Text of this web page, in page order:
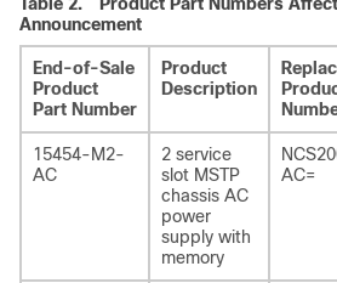
Table 2.
Product Part Numbers
Announcement
End-of-Sale
Product
Part Number
Product
Description
15454-M2-
AC
2 service
slot MSTP
chassis AC
power
supply with
memory
AC=